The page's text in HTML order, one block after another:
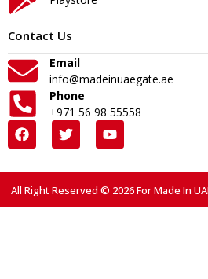
Contact Us
Email
info@madeinuaegate.ae
Phone
+971 56 98 55558